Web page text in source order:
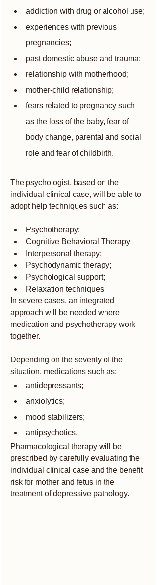
addiction with drug or alcohol use;
experiences with previous
pregnancies;
past domestic abuse and trauma;
relationship with motherhood;
mother-child relationship;
fears related to pregnancy such
as the loss of the baby, fear of
body change, parental and social
role and fear of childbirth.
The psychologist, based on the
individual clinical case, will be able to
adopt help techniques such as:
Psychotherapy;
Cognitive Behavioral Therapy;
Interpersonal therapy;
Psychodynamic therapy;
Psychological support;
Relaxation techniques:
In severe cases, an integrated
approach will be needed where
medication and psychotherapy work
together.
Depending on the severity of the
situation, medications such as:
antidepressants;
anxiolytics;
mood stabilizers;
antipsychotics.
Pharmacological therapy will be
prescribed by carefully evaluating the
individual clinical case and the benefit
risk for mother and fetus in the
treatment of depressive pathology.